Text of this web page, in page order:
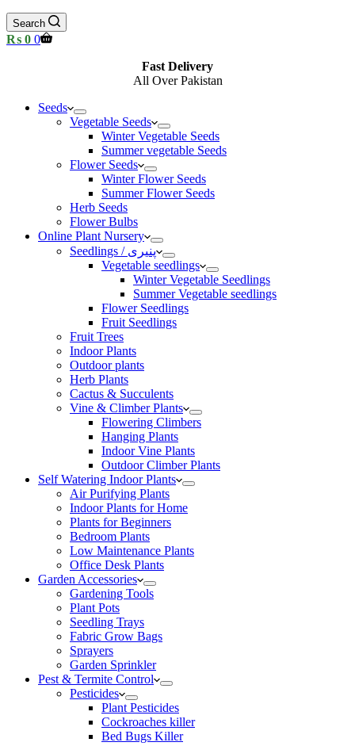
Search
Shopping
₨ 0 0
Fast Delivery
All Over Pakistan
Seeds
Vegetable Seeds
Winter Vegetable Seeds
Summer vegetable Seeds
Flower Seeds
Winter Flower Seeds
Summer Flower Seeds
Herb Seeds
Flower Bulbs
Online Plant Nursery
Seedlings / پنیری
Vegetable seedlings
Winter Vegetable Seedlings
Summer Vegetable seedlings
Flower Seedlings
Fruit Seedlings
Fruit Trees
Indoor Plants
Outdoor plants
Herb Plants
Cactus & Succulents
Vine & Climber Plants
Flowering Climbers
Hanging Plants
Indoor Vine Plants
Outdoor Climber Plants
Self Watering Indoor Plants
Air Purifying Plants
Indoor Plants for Home
Plants for Beginners
Bedroom Plants
Low Maintenance Plants
Office Desk Plants
Garden Accessories
Gardening Tools
Plant Pots
Seedling Trays
Fabric Grow Bags
Sprayers
Garden Sprinkler
Pest & Termite Control
Pesticides
Plant Pesticides
Cockroaches killer
Bed Bugs Killer